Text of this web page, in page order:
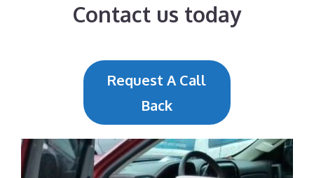
Contact us today
Request A Call
Back